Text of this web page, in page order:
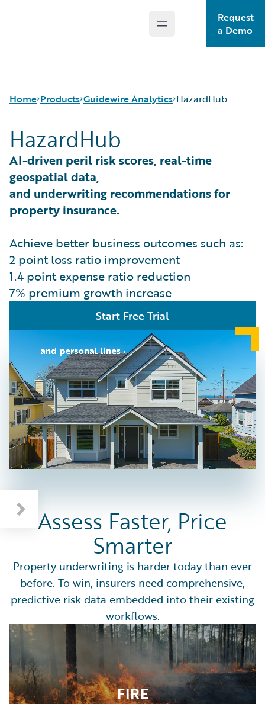
Open main menu
Request
a Demo
Home Products
Core Products
Guidewire Analytics
Guidewire Technology
Guidewire Solutions
Services
Guidewire Analytics
Canvas
Compare
Industry Intel
Cyence
Explore
Predict
Data Studio
HazardHub
HazardHub
AI-driven peril risk scores, real-time
geospatial data,
and underwriting recommendations for
property insurance.
Achieve better business outcomes such as:
2 point loss ratio improvement
1.4 point expense ratio reduction
7% premium growth increase
Start Free Trial
Assess Faster, Price
Smarter
Property underwriting is harder today than ever
before. To win, insurers need comprehensive,
predictive risk data embedded into their existing
workflows.
FIRE